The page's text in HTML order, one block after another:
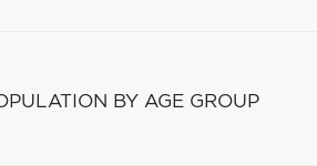
BY AGE GROUP